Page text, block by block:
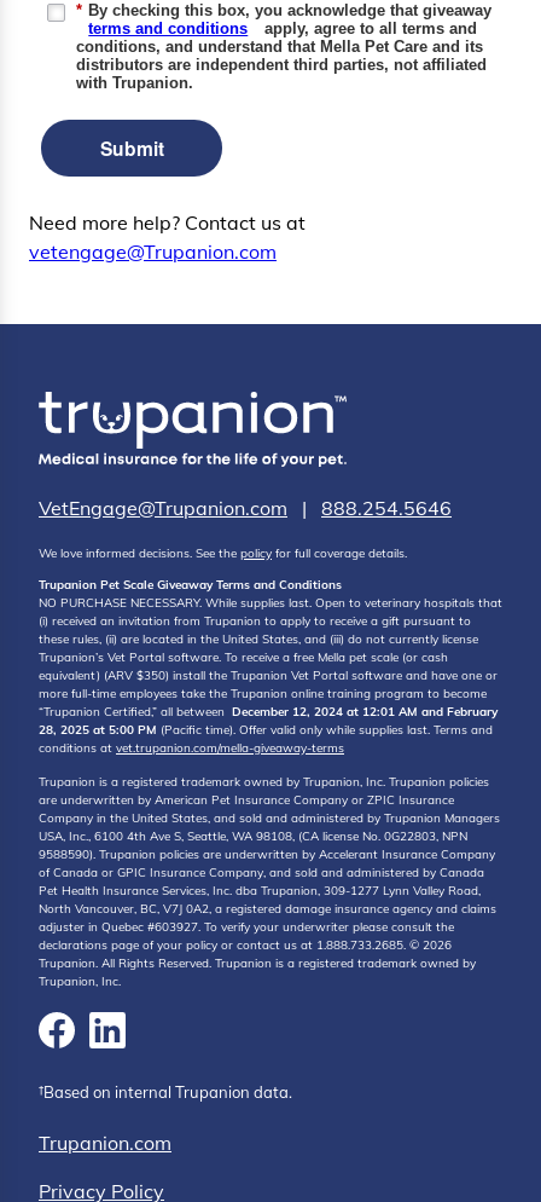
* By checking this box, you acknowledge that giveaway
terms and conditions
apply, agree to all terms and
conditions, and understand that Mella Pet Care and its
distributors are independent third parties, not affiliated
with Trupanion.
Submit
Need more help? Contact us at
vetengage@Trupanion.com
VetEngage@Trupanion.com | 888.254.5646
We love informed decisions. See the policy for full coverage details.
Trupanion Pet Scale Giveaway Terms and Conditions
NO PURCHASE NECESSARY. While supplies last. Open to veterinary hospitals that
(i) received an invitation from Trupanion to apply to receive a gift pursuant to
these rules, (ii) are located in the United States, and (iii) do not currently license
Trupanion’s Vet Portal software. To receive a free Mella pet scale (or cash
equivalent) (ARV $350) install the Trupanion Vet Portal software and have one or
more full-time employees take the Trupanion online training program to become
“Trupanion Certified,” all between December 12, 2024 at 12:01 AM and February
28, 2025 at 5:00 PM (Pacific time). Offer valid only while supplies last. Terms and
conditions at vet.trupanion.com/mella-giveaway-terms
Trupanion is a registered trademark owned by Trupanion, Inc. Trupanion policies
are underwritten by American Pet Insurance Company or ZPIC Insurance
Company in the United States, and sold and administered by Trupanion Managers
USA, Inc., 6100 4th Ave S, Seattle, WA 98108, (CA license No. 0G22803, NPN
9588590). Trupanion policies are underwritten by Accelerant Insurance Company
of Canada or GPIC Insurance Company, and sold and administered by Canada
Pet Health Insurance Services, Inc. dba Trupanion, 309-1277 Lynn Valley Road,
North Vancouver, BC, V7J 0A2, a registered damage insurance agency and claims
adjuster in Quebec #603927. To verify your underwriter please consult the
declarations page of your policy or contact us at 1.888.733.2685. © 2026
Trupanion. All Rights Reserved. Trupanion is a registered trademark owned by
Trupanion, Inc.
†Based on internal Trupanion data.
Trupanion.com
Privacy Policy